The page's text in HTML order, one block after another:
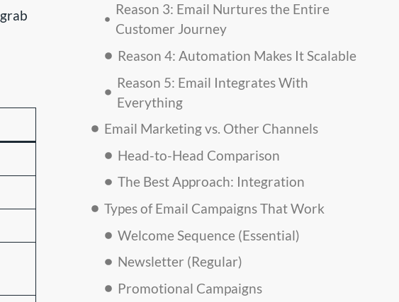
Reason 3: Email Nurtures the Entire
Customer Journey
Reason 4: Automation Makes It Scalable
Reason 5: Email Integrates With
Everything
Email Marketing vs. Other Channels
Head-to-Head Comparison
The Best Approach: Integration
Types of Email Campaigns That Work
Welcome Sequence (Essential)
Newsletter (Regular)
Promotional Campaigns